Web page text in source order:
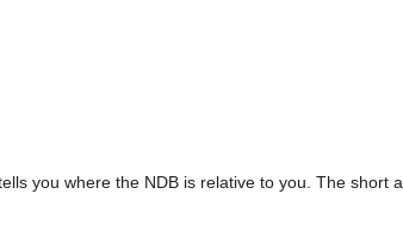
you where the NDB is relative to you. The short